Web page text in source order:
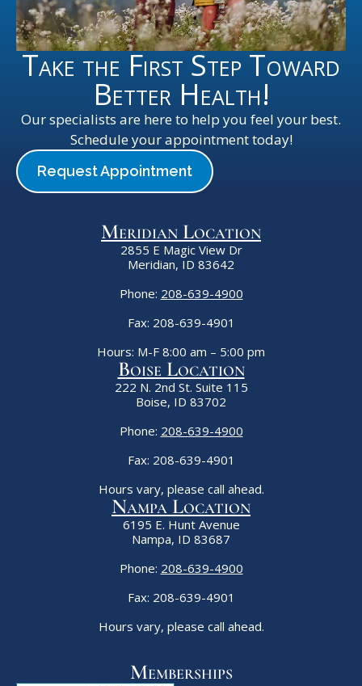
Take the First Step Toward
Better Health!
Our specialists are here to help you feel your best.
Schedule your appointment today!
Request Appointment
Meridian Location
2855 E Magic View Dr
Meridian, ID 83642
Phone: 208-639-4900
Fax: 208-639-4901
Hours: M-F 8:00 am – 5:00 pm
Boise Location
222 N. 2nd St. Suite 115
Boise, ID 83702
Phone: 208-639-4900
Fax: 208-639-4901
Hours vary, please call ahead.
Nampa Location
6195 E. Hunt Avenue
Nampa, ID 83687
Phone: 208-639-4900
Fax: 208-639-4901
Hours vary, please call ahead.
Memberships